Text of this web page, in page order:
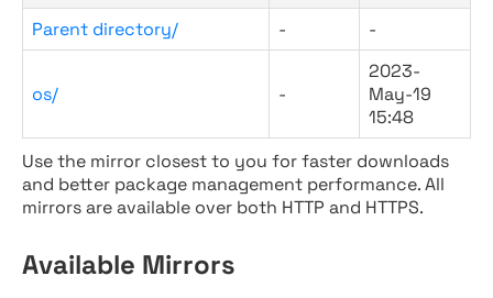
Parent directory/ - -
os/ -
2023-
May-19
15:48
Use the mirror closest to you for faster downloads
and better package management performance. All
mirrors are available over both HTTP and HTTPS.
Available Mirrors